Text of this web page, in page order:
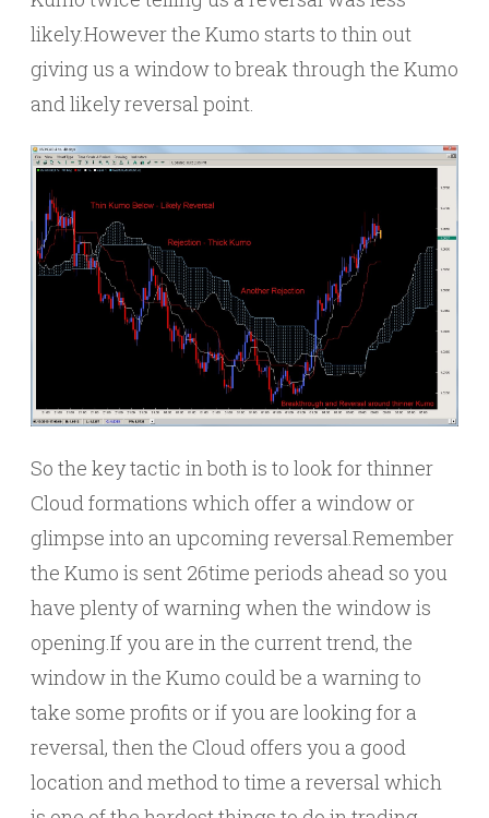
likely.However the Kumo starts to thin out
giving us a window to break through the Kumo
and likely reversal point.
So the key tactic in both is to look for thinner
Cloud formations which offer a window or
glimpse into an upcoming reversal.Remember
the Kumo is sent 26time periods ahead so you
have plenty of warning when the window is
opening.If you are in the current trend, the
window in the Kumo could be a warning to
take some profits or if you are looking for a
reversal, then the Cloud offers you a good
location and method to time a reversal which